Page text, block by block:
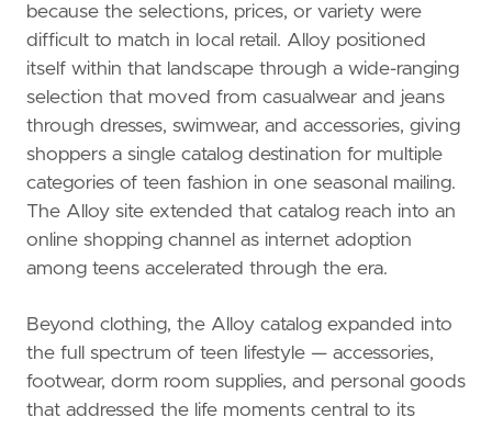
because the selections, prices, or variety were
difficult to match in local retail. Alloy positioned
itself within that landscape through a wide-ranging
selection that moved from casualwear and jeans
through dresses, swimwear, and accessories, giving
shoppers a single catalog destination for multiple
categories of teen fashion in one seasonal mailing.
The Alloy site extended that catalog reach into an
online shopping channel as internet adoption
among teens accelerated through the era.
Beyond clothing, the Alloy catalog expanded into
the full spectrum of teen lifestyle — accessories,
footwear, dorm room supplies, and personal goods
that addressed the life moments central to its